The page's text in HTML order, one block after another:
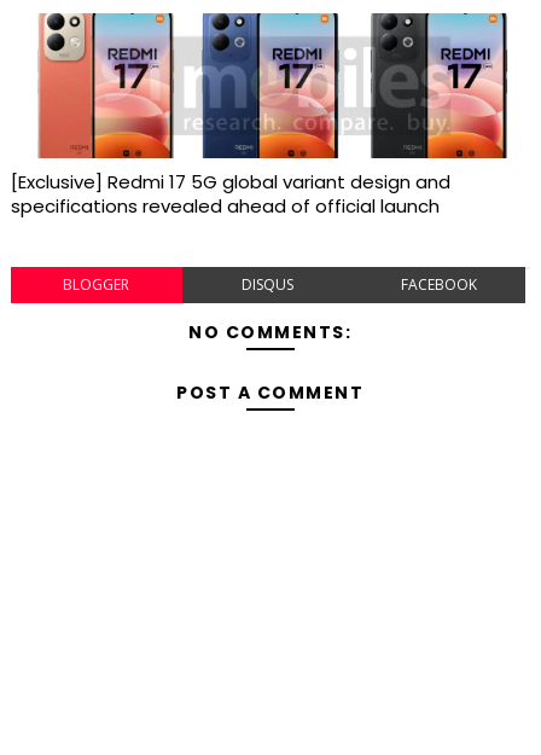
[Exclusive] Redmi 17 5G global variant design and
specifications revealed ahead of official launch
BLOGGER DISQUS FACEBOOK
NO COMMENTS:
POST A COMMENT